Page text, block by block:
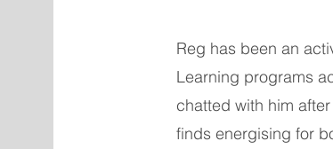
Reg has been an
Learning programs
chatted with him
finds energising for